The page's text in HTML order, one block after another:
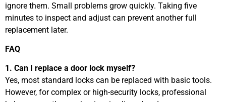
ignore them. Small problems grow quickly. Taking five
minutes to inspect and adjust can prevent another full
replacement later.
FAQ
1. Can I replace a door lock myself?
Yes, most standard locks can be replaced with basic tools.
However, for complex or high-security locks, professional